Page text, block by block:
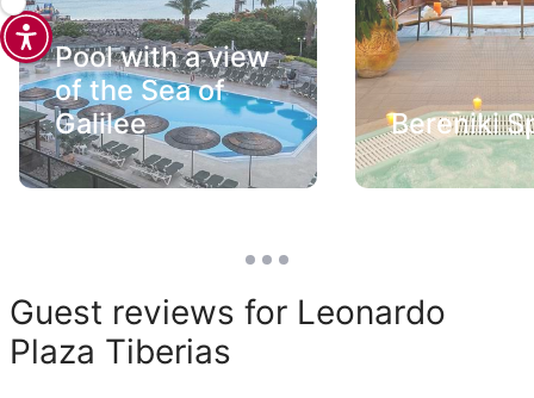
Pool with a view
of the Sea of
Galilee
Bereniki
Guest reviews for Leonardo
Plaza Tiberias